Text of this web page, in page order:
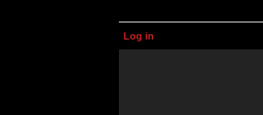
Log in